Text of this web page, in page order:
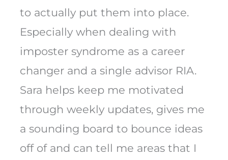
to actually put them into place.
Especially when dealing with
imposter syndrome as a career
changer and a single advisor RIA.
Sara helps keep me motivated
through weekly updates, gives me
a sounding board to bounce ideas
off of and can tell me areas that I